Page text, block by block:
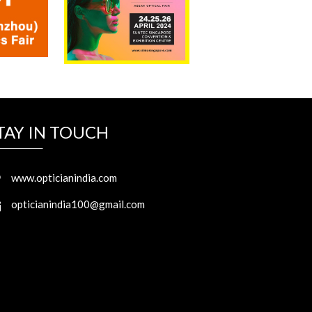
IN TOUCH
www.opticianindia.com
opticianindia100@gmail.com